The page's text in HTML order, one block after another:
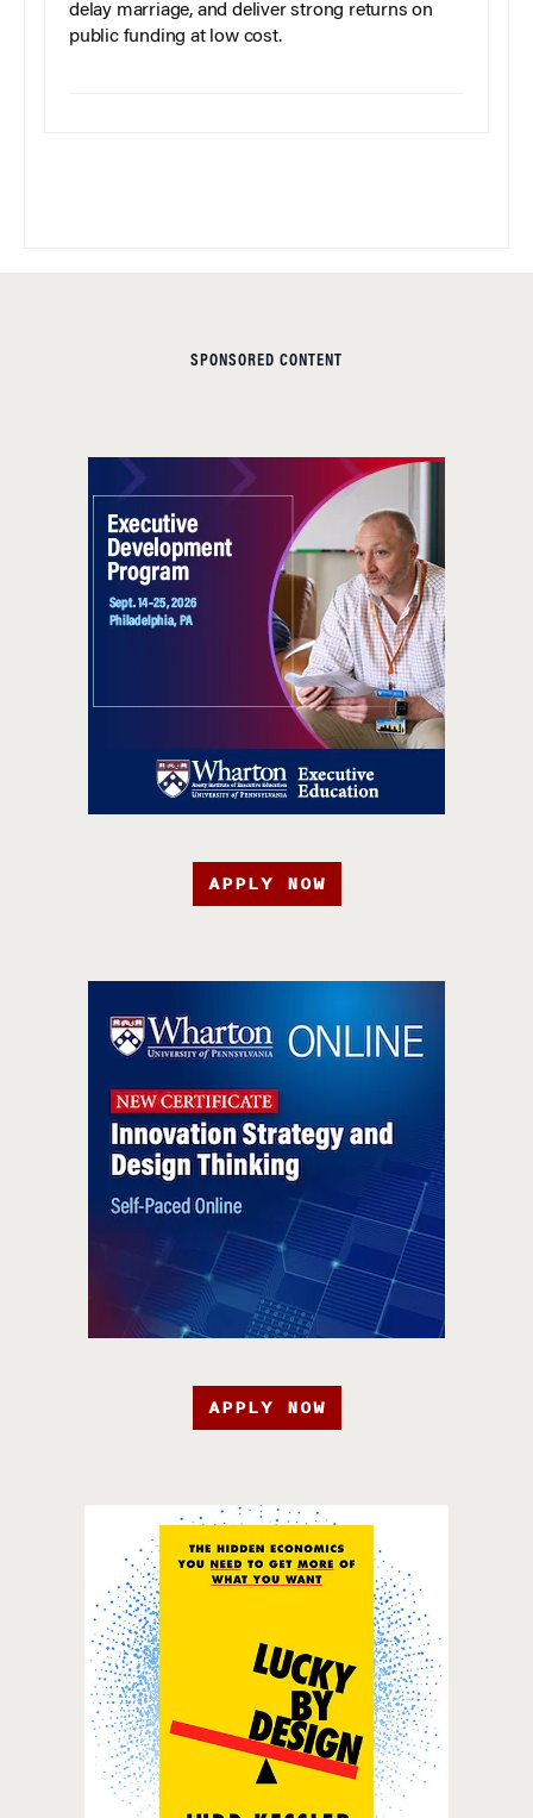
delay marriage, and deliver strong returns on
public funding at low cost.
SPONSORED CONTENT
APPLY NOW
APPLY NOW